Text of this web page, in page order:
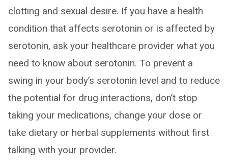
clotting and sexual desire. If you have a health
condition that affects serotonin or is affected by
serotonin, ask your healthcare provider what you
need to know about serotonin. To prevent a
swing in your body’s serotonin level and to reduce
the potential for drug interactions, don’t stop
taking your medications, change your dose or
take dietary or herbal supplements without first
talking with your provider.